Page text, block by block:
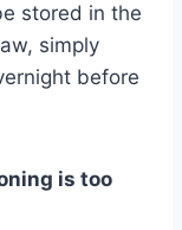
stored in the
simply
before
is too